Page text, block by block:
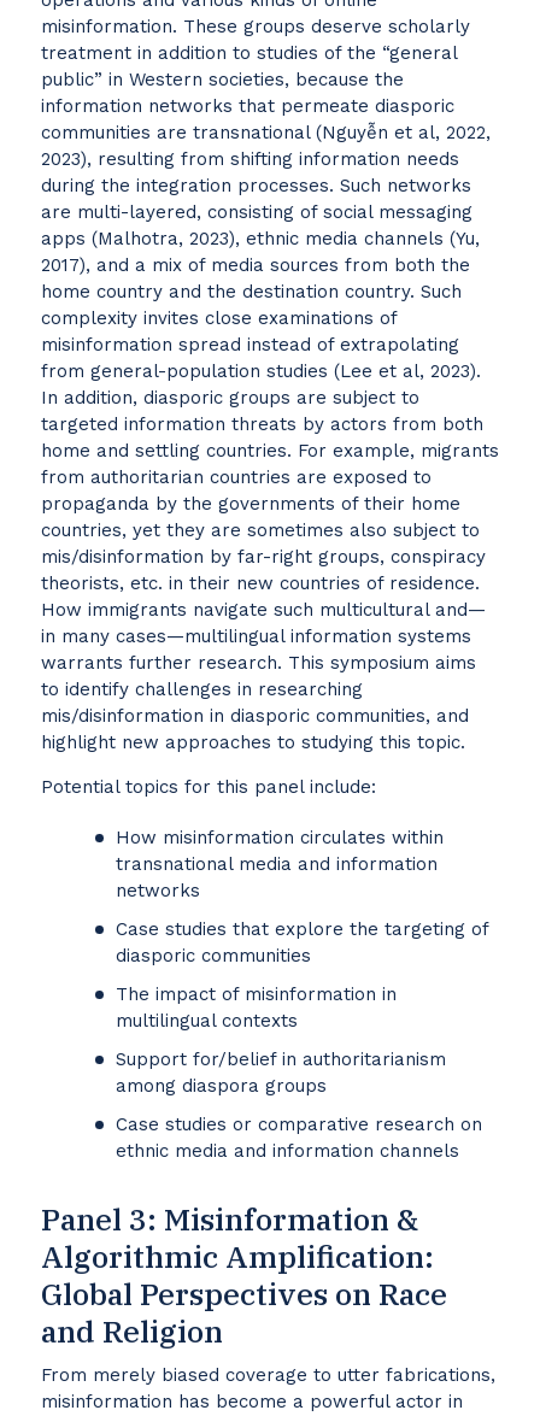
misinformation. These groups deserve scholarly
treatment in addition to studies of the “general
public” in Western societies, because the
information networks that permeate diasporic
communities are transnational (Nguyễn et al, 2022,
2023), resulting from shifting information needs
during the integration processes. Such networks
are multi-layered, consisting of social messaging
apps (Malhotra, 2023), ethnic media channels (Yu,
2017), and a mix of media sources from both the
home country and the destination country. Such
complexity invites close examinations of
misinformation spread instead of extrapolating
from general-population studies (Lee et al, 2023).
In addition, diasporic groups are subject to
targeted information threats by actors from both
home and settling countries. For example, migrants
from authoritarian countries are exposed to
propaganda by the governments of their home
countries, yet they are sometimes also subject to
mis/disinformation by far-right groups, conspiracy
theorists, etc. in their new countries of residence.
How immigrants navigate such multicultural and—
in many cases—multilingual information systems
warrants further research. This symposium aims
to identify challenges in researching
mis/disinformation in diasporic communities, and
highlight new approaches to studying this topic.
Potential topics for this panel include:
How misinformation circulates within
transnational media and information
networks
Case studies that explore the targeting of
diasporic communities
The impact of misinformation in
multilingual contexts
Support for/belief in authoritarianism
among diaspora groups
Case studies or comparative research on
ethnic media and information channels
Panel 3: Misinformation &
Algorithmic Amplification:
Global Perspectives on Race
and Religion
From merely biased coverage to utter fabrications,
misinformation has become a powerful actor in